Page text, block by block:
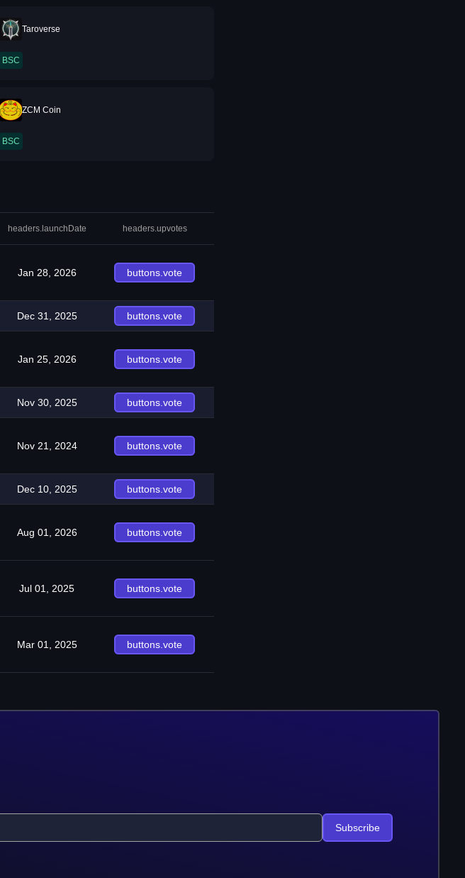
Taroverse
BSC
ZCM Coin
BSC
headers.launchDate headers.upvotes
Jan 28, 2026 buttons.vote
Dec 31, 2025 buttons.vote
Jan 25, 2026 buttons.vote
Nov 30, 2025 buttons.vote
Nov 21, 2024 buttons.vote
Dec 10, 2025 buttons.vote
Aug 01, 2026 buttons.vote
Jul 01, 2025 buttons.vote
Mar 01, 2025 buttons.vote
Subscribe